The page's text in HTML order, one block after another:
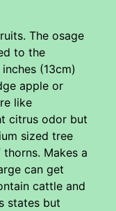
The osage
to the
(13cm)
apple or
like
citrus odor but
sized tree
Makes a
can get
cattle and
states but